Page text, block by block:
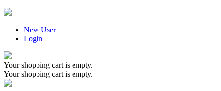
New User
Login
Your shopping cart is empty.
Your shopping cart is empty.